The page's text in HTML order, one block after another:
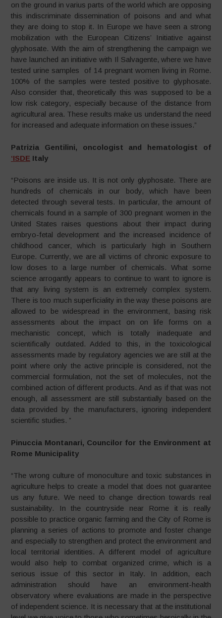
on the ground in varius parts of the world which are opposing
this indiscriminate dissemination of poisons and and what
they are doing to stop it. In Europe we have seen a strong
mobilization with the European Citizens’ Initiative against
glyphosate. With the aim of strengthening the campaign we
have launched an initiative with Il Salvagente, where we have
tested urine samples of 14 pregnant women living in Rome.
100% of the samples were tested positive to glyphosate.
Also consider that, theoretically this was supposed to be a
low risk category, especially because of the distance from
agricultural area. These results make us understand the need
for increased and adequate information on these issues.”
Patrizia Gentilini, oncologist and hematologist of
‘ISDE Italy
“Poisons are inside us. It is not only glyphosate. There are
hundreds of chemicals in our body, which have been
detected through several tests. In particular, the amount of
chemicals found in a sample of 300 pregnant women in the
United States raises questions about their impact during
embryo-fetal development and the increased incidence of
childhood cancer, which is particularly high in Southern
Europe. Currently, we are all victims of chronic exposure to
low doses to a large number of chemicals. What some
science arrogantly appears to continue to want to ignore is
that any living system is an extremely complex system.
There is too much superficiality in the way these poisons are
allowed to be widespread in the environment, basing risk
assessments about the impact on on life forms on a
mechanistic concept, which is totally inadequate and
scientifically outdated. Added to this, in the toxicological
assessments made by regulatory agencies we are still at the
point where only the active principle is considered, not the
commercial formulation, not the set of molecules, not the
combined action of different products. And as if that was not
enough, all assessment are still substantially based on the
data provided by the manufacturers, ignoring independent
scientific studies. ”
Pinuccia Montanari, Councilor for the Environment at
Rome Municipality
“The wrong culture of monoculture and toxic substances in
agriculture helps to create a model that does not guarantee
us any future. We need to change direction towards real
sustainability. In the countryside near Rome it is really
possible to practice organic farming and the City of Rome is
planning a series of actions to promote and foster change
and especially to strengthen and protect the environment and
local territorial identities. A different model of agriculture
would also help to combat organized crime, which is a
serious issue of this sector in Italy. In addition, each
administration should have an environment-health
observatory where evaluations are made in the perspective
of independent science. It is necessary that at the institutional